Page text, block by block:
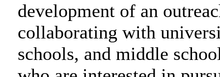
development of an
collaborating with
schools, and middle